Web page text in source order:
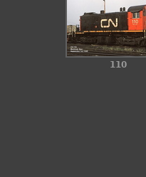
110